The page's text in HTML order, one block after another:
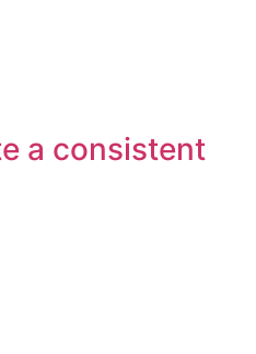
a consistent